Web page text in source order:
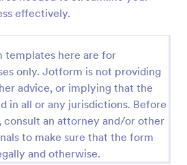
effectively.
templates here are for
only. Jotform is not providing
advice, or implying that the
in all or any jurisdictions. Before
consult an attorney and/or other
to make sure that the form
and otherwise.
allows gathering feedback
make a full understanding of
get valuable responses to
services.
Template
Preview